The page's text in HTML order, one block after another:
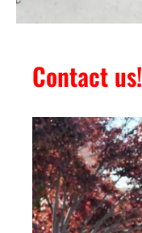
Contact us!